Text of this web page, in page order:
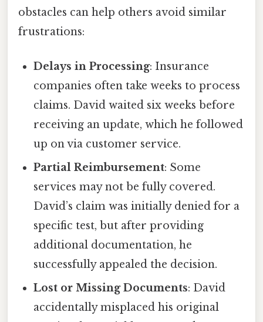
obstacles can help others avoid similar
frustrations:
Delays in Processing: Insurance
companies often take weeks to process
claims. David waited six weeks before
receiving an update, which he followed
up on via customer service.
Partial Reimbursement: Some
services may not be fully covered.
David’s claim was initially denied for a
specific test, but after providing
additional documentation, he
successfully appealed the decision.
Lost or Missing Documents: David
accidentally misplaced his original